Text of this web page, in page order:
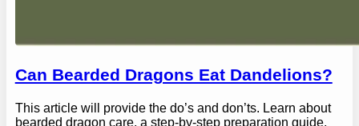
Can Bearded Dragons Eat Dandelions?
This article will provide the do’s and don’ts. Learn about
bearded dragon care, a step-by-step preparation guide,